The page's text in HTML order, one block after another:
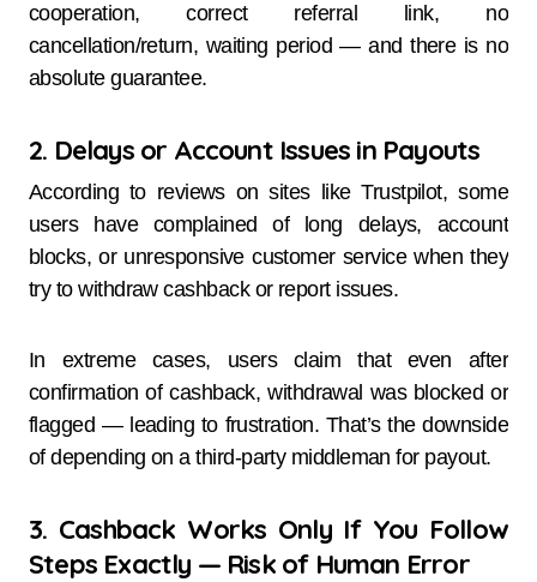
cooperation, correct referral link, no
cancellation/return, waiting period — and there is no
absolute guarantee.
2. Delays or Account Issues in Payouts
According to reviews on sites like Trustpilot, some
users have complained of long delays, account
blocks, or unresponsive customer service when they
try to withdraw cashback or report issues.
In extreme cases, users claim that even after
confirmation of cashback, withdrawal was blocked or
flagged — leading to frustration. That’s the downside
of depending on a third-party middleman for payout.
3. Cashback Works Only If You Follow
Steps Exactly — Risk of Human Error